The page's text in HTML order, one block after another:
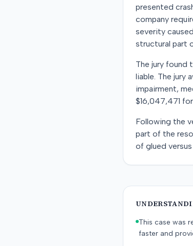
presented
company
severity
structural part
The jury found
liable. The jury
impairment,
$16,047,471
Following the
part of the
of glued
This case was
faster and